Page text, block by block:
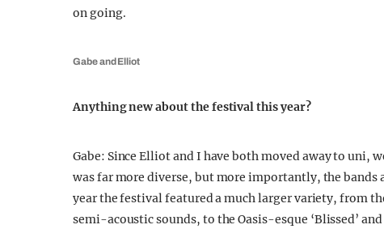
on going.
Gabe and Elliot
Anything new about the festival this year?
Gabe: Since Elliot and I have both moved away to uni,
was far more diverse, but more importantly, the bands
year the festival featured a much larger variety, from
semi-acoustic sounds, to the Oasis-esque ‘Blissed’